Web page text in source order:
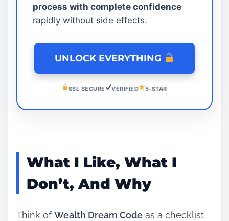
process with complete confidence
rapidly without side effects.
UNLOCK EVERYTHING
SSL SECURE VERIFIED 5-STAR
What I Like, What I
Don’t, And Why
Think ofWealth Dream Code as a checklist